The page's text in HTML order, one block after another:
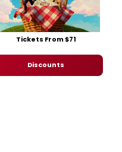
Tickets From $71
Discounts